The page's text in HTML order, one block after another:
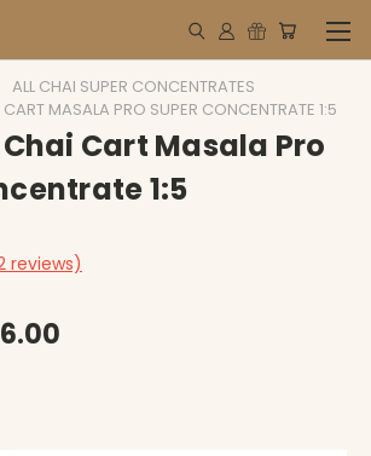
ALL CHAI SUPER CONCENTRATES
MASALA PRO SUPER CONCENTRATE 1:5
Cart Masala Pro
1:5
reviews)